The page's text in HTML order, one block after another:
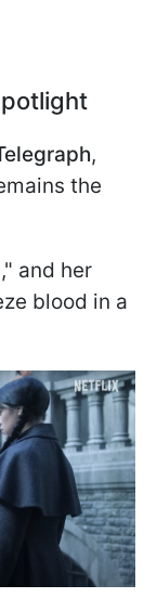
,
the
and her
blood in a